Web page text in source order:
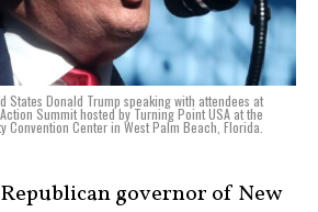
States Donald Trump speaking with attendees at
Summit hosted by Turning Point USA at the
Convention Center in West Palm Beach, Florida.
governor of New